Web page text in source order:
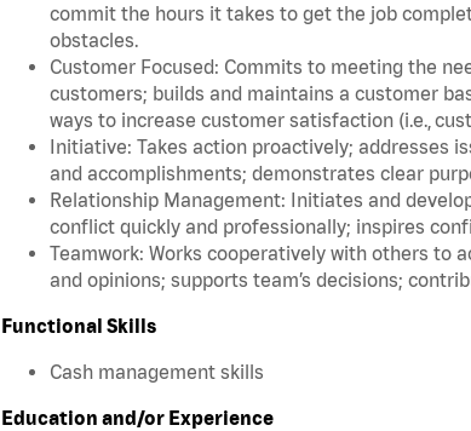
commit the hours it takes to get the job
obstacles.
Customer Focused: Commits to meeting the
customers; builds and maintains a customer
ways to increase customer satisfaction (i.e.,
Initiative: Takes action proactively; addresses
and accomplishments; demonstrates clear
Relationship Management: Initiates and
conflict quickly and professionally; inspires
Teamwork: Works cooperatively with others to
and opinions; supports team’s decisions;
Functional Skills
Cash management skills
Education and/or Experience